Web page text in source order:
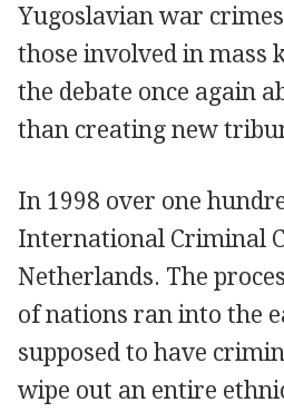
Yugoslavian war
those involved in mass
the debate once again
than creating new
In 1998 over one
International Criminal
Netherlands. The
of nations ran into the
supposed to have
wipe out an entire